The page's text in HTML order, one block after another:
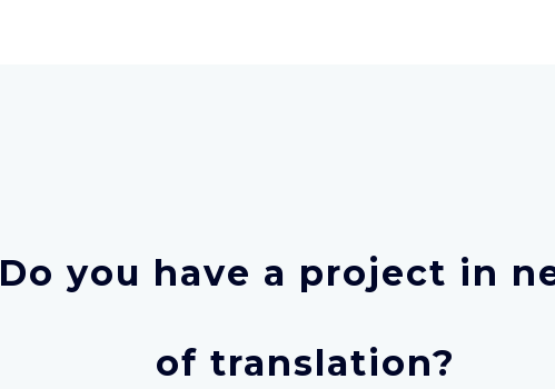
Do you have a project in
of translation?